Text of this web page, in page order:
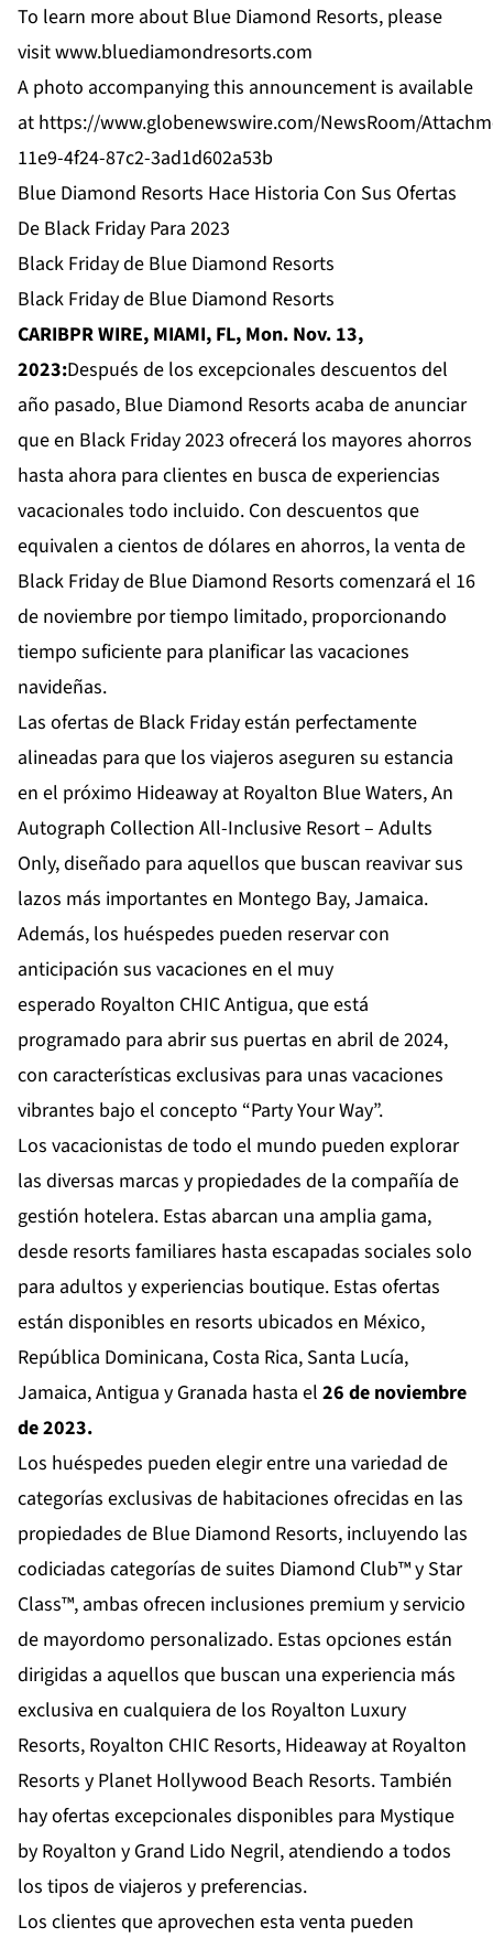
To learn more about Blue Diamond Resorts, please
visitwww.bluediamondresorts.com
A photo accompanying this announcement is available
at https://www.globenewswire.com/NewsRoom/
11e9-4f24-87c2-3ad1d602a53b
Blue Diamond Resorts Hace Historia Con Sus Ofertas
De Black Friday Para 2023
Black Friday de Blue Diamond Resorts
Black Friday de Blue Diamond Resorts
CARIBPR WIRE, MIAMI, FL, Mon. Nov. 13,
2023:Después de los excepcionales descuentos del
año pasado, Blue Diamond Resorts acaba de anunciar
que en Black Friday 2023 ofrecerá los mayores ahorros
hasta ahora para clientes en busca de experiencias
vacacionales todo incluido. Con descuentos que
equivalen a cientos de dólares en ahorros, la venta de
Black Friday de Blue Diamond Resorts comenzará el 16
de noviembre por tiempo limitado, proporcionando
tiempo suficiente para planificar las vacaciones
navideñas.
Las ofertas de Black Friday están perfectamente
alineadas para que los viajeros aseguren su estancia
en el próximo Hideaway at Royalton Blue Waters, An
Autograph Collection All-Inclusive Resort – Adults
Only, diseñado para aquellos que buscan reavivar sus
lazos más importantes en Montego Bay, Jamaica.
Además, los huéspedes pueden reservar con
anticipación sus vacaciones en el muy
esperado Royalton CHIC Antigua, que está
programado para abrir sus puertas en abril de 2024,
con características exclusivas para unas vacaciones
vibrantes bajo el concepto “Party Your Way”.
Los vacacionistas de todo el mundo pueden explorar
las diversas marcas y propiedades de la compañía de
gestión hotelera. Estas abarcan una amplia gama,
desde resorts familiares hasta escapadas sociales solo
para adultos y experiencias boutique. Estas ofertas
están disponibles en resorts ubicados en México,
República Dominicana, Costa Rica, Santa Lucía,
Jamaica, Antigua y Granada hasta el 26 de noviembre
de 2023.
Los huéspedes pueden elegir entre una variedad de
categorías exclusivas de habitaciones ofrecidas en las
propiedades de Blue Diamond Resorts, incluyendo las
codiciadas categorías de suites Diamond Club™ y Star
Class™, ambas ofrecen inclusiones premium y servicio
de mayordomo personalizado. Estas opciones están
dirigidas a aquellos que buscan una experiencia más
exclusiva en cualquiera de los Royalton Luxury
Resorts, Royalton CHIC Resorts, Hideaway at Royalton
Resorts y Planet Hollywood Beach Resorts. También
hay ofertas excepcionales disponibles para Mystique
by Royalton y Grand Lido Negril, atendiendo a todos
los tipos de viajeros y preferencias.
Los clientes que aprovechen esta venta pueden